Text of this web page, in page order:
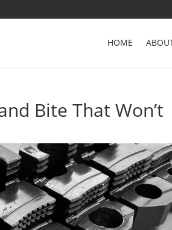
HOME
Bite That Won’t